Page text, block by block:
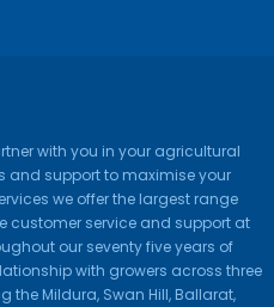
with you in your agricultural
and support to maximise your
we offer the largest range
customer service and support at
our seventy five years of
with growers across three
the Mildura, Swan Hill, Ballarat,